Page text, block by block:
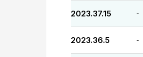
2023.37.15 -
2023.36.5 -